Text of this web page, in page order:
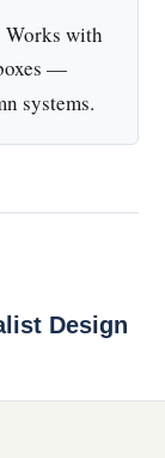
Works with
—
systems.
Design